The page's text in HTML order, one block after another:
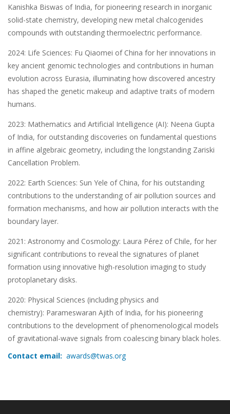
Kanishka Biswas of India, for pioneering research in inorganic
solid-state chemistry, developing new metal chalcogenides
compounds with outstanding thermoelectric performance.
2024: Life Sciences: Fu Qiaomei of China for her innovations in
key ancient genomic technologies and contributions in human
evolution across Eurasia, illuminating how discovered ancestry
has shaped the genetic makeup and adaptive traits of modern
humans.
2023: Mathematics and Artificial Intelligence (AI): Neena Gupta
of India, for outstanding discoveries on fundamental questions
in affine algebraic geometry, including the longstanding Zariski
Cancellation Problem.
2022: Earth Sciences: Sun Yele of China, for his outstanding
contributions to the understanding of air pollution sources and
formation mechanisms, and how air pollution interacts with the
boundary layer.
2021: Astronomy and Cosmology: Laura Pérez of Chile, for her
significant contributions to reveal the signatures of planet
formation using innovative high-resolution imaging to study
protoplanetary disks.
2020: Physical Sciences (including physics and
chemistry): Parameswaran Ajith of India, for his pioneering
contributions to the development of phenomenological models
of gravitational-wave signals from coalescing binary black holes.
Contact email: awards@twas.org